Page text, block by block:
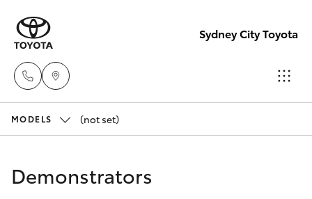
Sydney City Toyota
New Vehicles
MODELS (not set)
Demonstrators